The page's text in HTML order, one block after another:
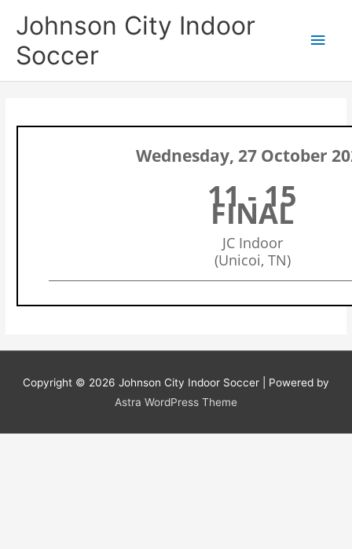
Johnson City Indoor
Soccer
Wednesday, 27 October
11 - 15
FINAL
JC Indoor
(Unicoi, TN)
Copyright © 2026 Johnson City Indoor Soccer | Powered by
Astra WordPress Theme